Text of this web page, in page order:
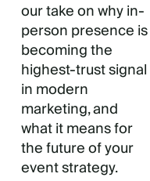
our take on why in-
person presence is
becoming the
highest-trust signal
in modern
marketing, and
what it means for
the future of your
event strategy.